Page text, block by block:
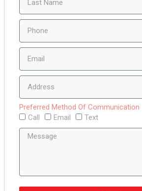
Preferred Method Of Communication
Call
Email Text